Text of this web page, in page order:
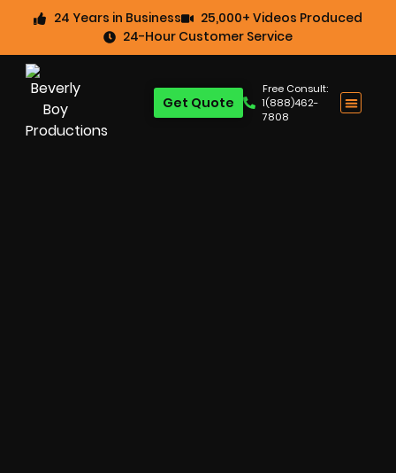
24 Years in Business
25,000+ Videos Produced
24-Hour Customer Service
Free Consult:
1(888)462-
7808
Get Quote